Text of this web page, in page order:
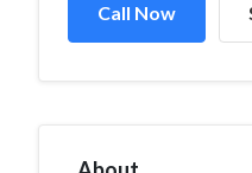
Call Now